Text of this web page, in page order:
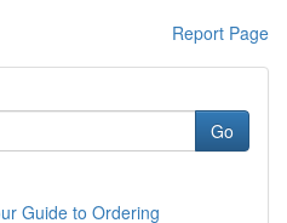
Report Page
Go
Guide to Ordering